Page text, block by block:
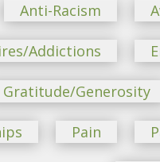
Anti-Racism
Addictions
Gratitude/Generosity
Pain